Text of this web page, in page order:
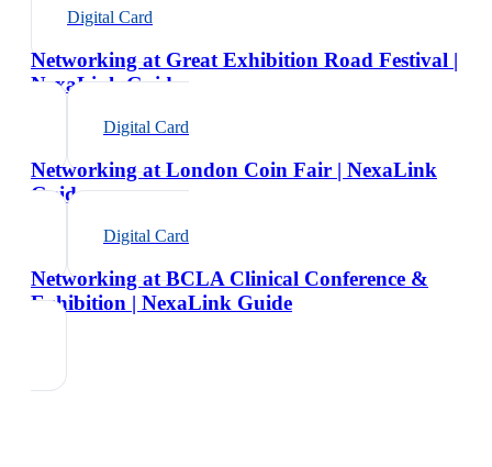
Digital Card
Networking at Great Exhibition Road Festival |
NexaLink Guide
Digital Card
Networking at London Coin Fair | NexaLink
Guide
Digital Card
Networking at BCLA Clinical Conference &
Exhibition | NexaLink Guide